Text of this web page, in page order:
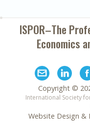
ISPOR–The
Economics
Copyright ©
International Society
Website Design &